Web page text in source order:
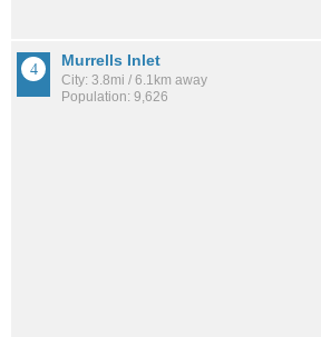
Murrells Inlet
City: 3.8mi / 6.1km away
Population: 9,626